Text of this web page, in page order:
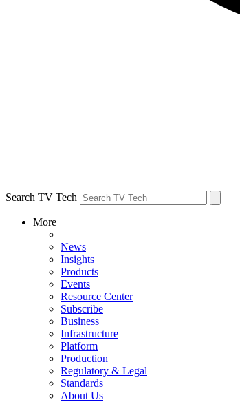
Search TV Tech
More
News
Insights
Products
Events
Resource Center
Subscribe
Business
Infrastructure
Platform
Production
Regulatory & Legal
Standards
About Us